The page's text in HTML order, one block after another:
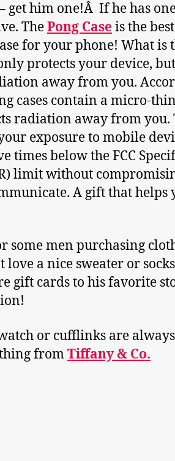
get him one!Â If he has
ThePong Caseis the best
for your phone! What is
protects your device,
away from you.
cases contain a micro-
radiation away from you.
exposure to mobile
times below the FCC
limit without
A gift that helps
some men purchasing
love a nice sweater or
gift cards to his favorite
or cufflinks are
fromTiffany & Co.